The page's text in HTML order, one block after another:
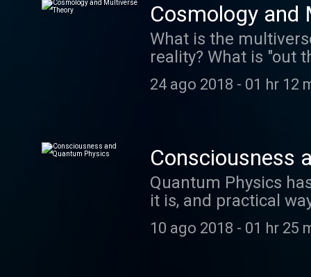
Cosmology and
What is the
reality? What is "out
suggests we are
Ephemeral Rift
24 ago 2018 - 01 hr 12
Consciousness
Quantum Physics
it is, and practical
medicine, setting
episode also
10 ago 2018 - 01 hr 25